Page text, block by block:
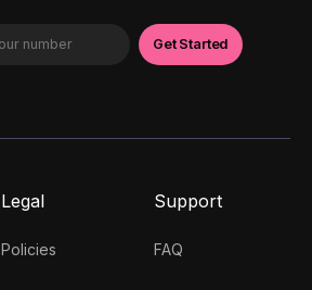
Legal
Policies
Support
FAQ